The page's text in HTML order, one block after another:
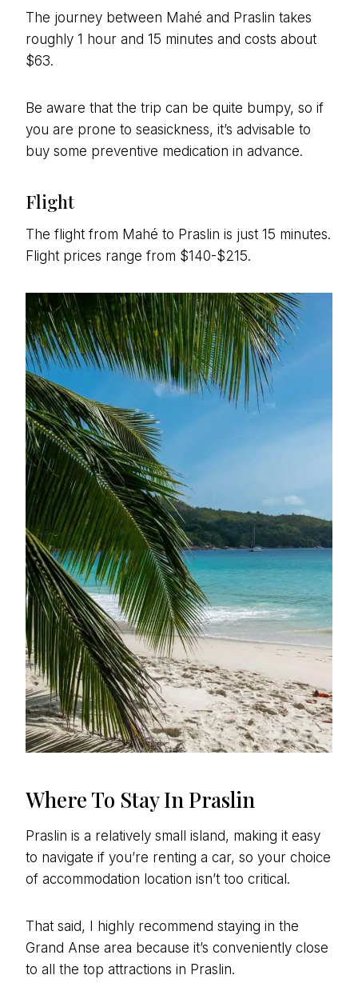
The journey between Mahé and Praslin takes
roughly 1 hour and 15 minutes and costs about
$63.
Be aware that the trip can be quite bumpy, so if
you are prone to seasickness, it’s advisable to
buy some preventive medication in advance.
Flight
The flight from Mahé to Praslin is just 15 minutes.
Flight prices range from $140-$215.
Where To Stay In Praslin
Praslin is a relatively small island, making it easy
to navigate if you’re renting a car, so your choice
of accommodation location isn’t too critical.
That said, I highly recommend staying in the
Grand Anse area because it’s conveniently close
to all the top attractions in Praslin.